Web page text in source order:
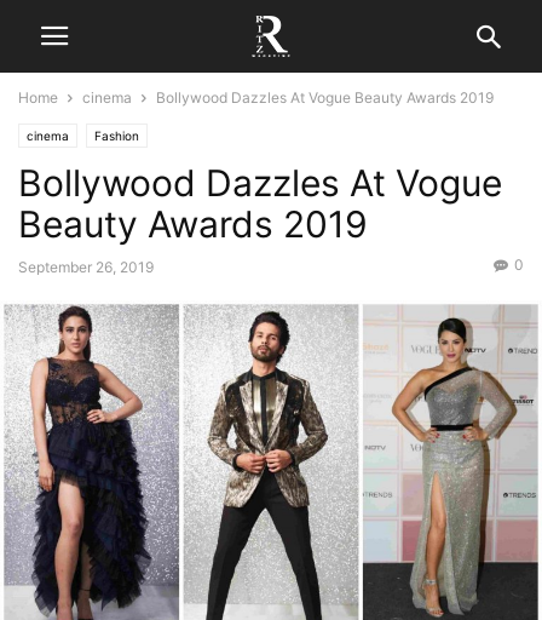
Home cinema Bollywood Dazzles At Vogue Beauty Awards 2019
cinema Fashion
Bollywood Dazzles At Vogue
Beauty Awards 2019
September 26, 2019 0